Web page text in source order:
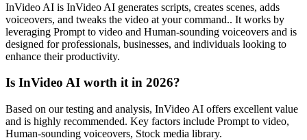
InVideo AI is InVideo AI generates scripts, creates scenes, adds
voiceovers, and tweaks the video at your command.. It works by
leveraging Prompt to video and Human-sounding voiceovers and is
designed for professionals, businesses, and individuals looking to
enhance their productivity.
Is InVideo AI worth it in 2026?
Based on our testing and analysis, InVideo AI offers excellent value
and is highly recommended. Key factors include Prompt to video,
Human-sounding voiceovers, Stock media library.